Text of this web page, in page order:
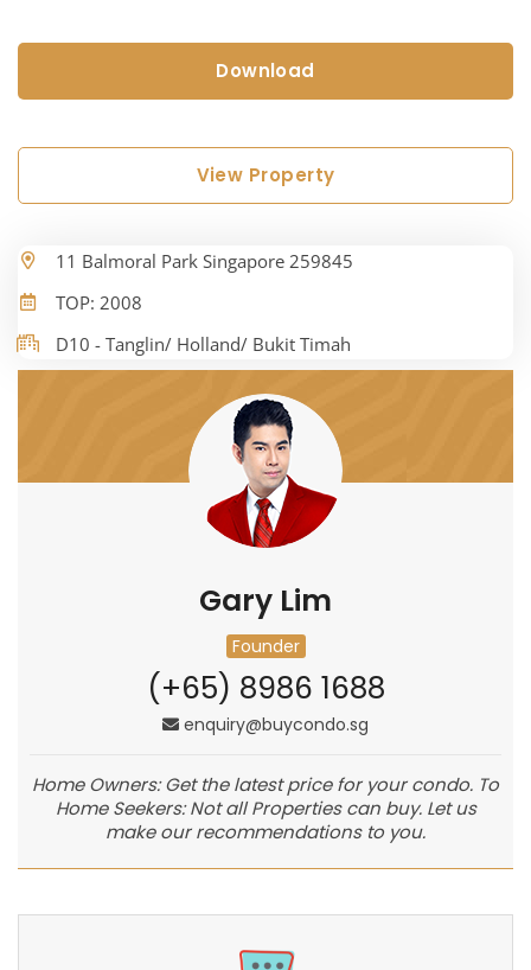
Download
View Property
11 Balmoral Park Singapore 259845
TOP: 2008
D10 - Tanglin/ Holland/ Bukit Timah
Gary Lim
Founder
(+65) 8986 1688
enquiry@buycondo.sg
Home Owners: Get the latest price for your condo. To
Home Seekers: Not all Properties can buy. Let us
make our recommendations to you.